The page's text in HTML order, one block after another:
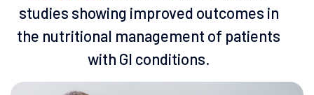
studies showing improved outcomes in
the nutritional management of patients
with Gl conditions.